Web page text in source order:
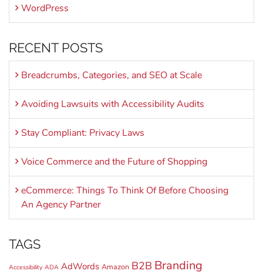
WordPress
RECENT POSTS
Breadcrumbs, Categories, and SEO at Scale
Avoiding Lawsuits with Accessibility Audits
Stay Compliant: Privacy Laws
Voice Commerce and the Future of Shopping
eCommerce: Things To Think Of Before Choosing
An Agency Partner
TAGS
Accessibility ADA AdWords Amazon B2B Branding